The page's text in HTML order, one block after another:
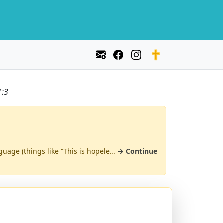
(things like “This is hopele... → Continue